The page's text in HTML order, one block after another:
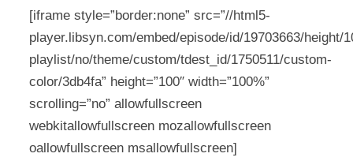
[iframe style=”border:none” src=”//html5-
player.libsyn.com/embed/episode/id/19703663/height/
playlist/no/theme/custom/tdest_id/1750511/custom-
color/3db4fa” height=”100″ width=”100%”
scrolling=”no” allowfullscreen
webkitallowfullscreen mozallowfullscreen
oallowfullscreen msallowfullscreen]